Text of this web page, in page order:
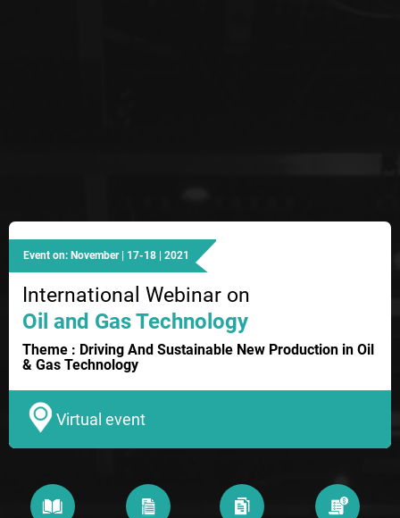
Event on: November | 17-18 | 2021
International Webinar on
Oil and Gas Technology
Theme : Driving And Sustainable New Production in Oil
& Gas Technology
Virtual event